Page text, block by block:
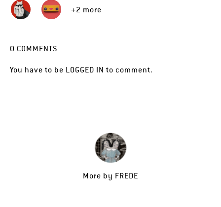
+2 more
0 COMMENTS
You have to be LOGGED IN to comment.
More by FREDE